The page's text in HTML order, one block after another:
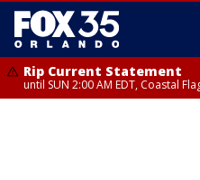
Rip Current Statement
until SUN 2:00 AM EDT, Coastal